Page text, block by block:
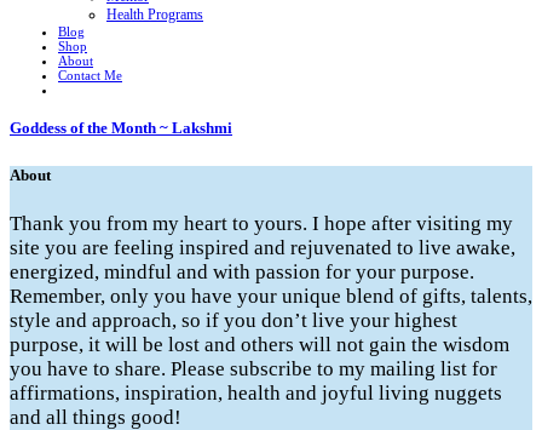
Health Programs
Blog
Shop
About
Contact Me
Goddess of the Month ~ Lakshmi
About
Thank you from my heart to yours. I hope after visiting my
site you are feeling inspired and rejuvenated to live awake,
energized, mindful and with passion for your purpose.
Remember, only you have your unique blend of gifts, talents,
style and approach, so if you don’t live your highest
purpose, it will be lost and others will not gain the wisdom
you have to share. Please subscribe to my mailing list for
affirmations, inspiration, health and joyful living nuggets
and all things good!